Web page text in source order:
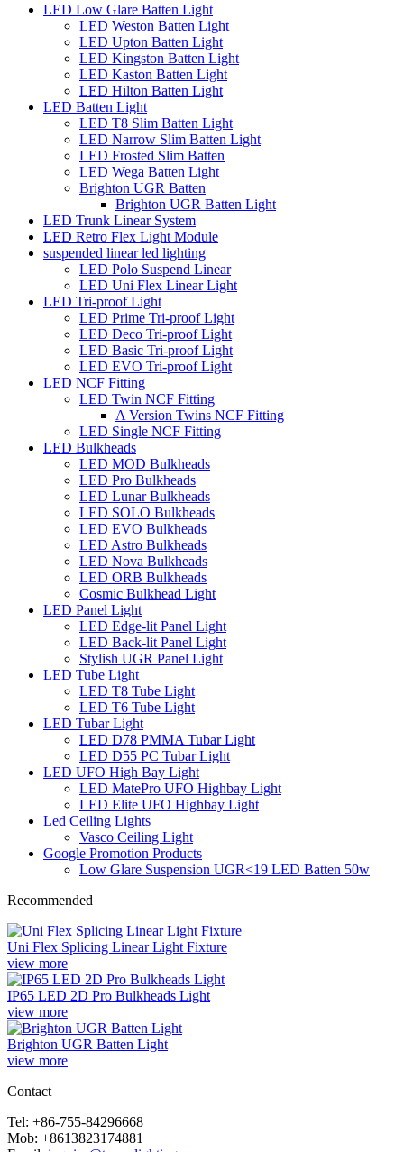
LED Low Glare Batten Light
LED Weston Batten Light
LED Upton Batten Light
LED Kingston Batten Light
LED Kaston Batten Light
LED Hilton Batten Light
LED Batten Light
LED T8 Slim Batten Light
LED Narrow Slim Batten Light
LED Frosted Slim Batten
LED Wega Batten Light
Brighton UGR Batten
Brighton UGR Batten Light
LED Trunk Linear System
LED Retro Flex Light Module
suspended linear led lighting
LED Polo Suspend Linear
LED Uni Flex Linear Light
LED Tri-proof Light
LED Prime Tri-proof Light
LED Deco Tri-proof Light
LED Basic Tri-proof Light
LED EVO Tri-proof Light
LED NCF Fitting
LED Twin NCF Fitting
A Version Twins NCF Fitting
LED Single NCF Fitting
LED Bulkheads
LED MOD Bulkheads
LED Pro Bulkheads
LED Lunar Bulkheads
LED SOLO Bulkheads
LED EVO Bulkheads
LED Astro Bulkheads
LED Nova Bulkheads
LED ORB Bulkheads
Cosmic Bulkhead Light
LED Panel Light
LED Edge-lit Panel Light
LED Back-lit Panel Light
Stylish UGR Panel Light
LED Tube Light
LED T8 Tube Light
LED T6 Tube Light
LED Tubar Light
LED D78 PMMA Tubar Light
LED D55 PC Tubar Light
LED UFO High Bay Light
LED MatePro UFO Highbay Light
LED Elite UFO Highbay Light
Led Ceiling Lights
Vasco Ceiling Light
Google Promotion Products
Low Glare Suspension UGR<19 LED Batten 50w
Recommended
Uni Flex Splicing Linear Light Fixture
view more
IP65 LED 2D Pro Bulkheads Light
view more
Brighton UGR Batten Light
view more
Contact
Tel: +86-755-84296668
Mob: +8613823174881